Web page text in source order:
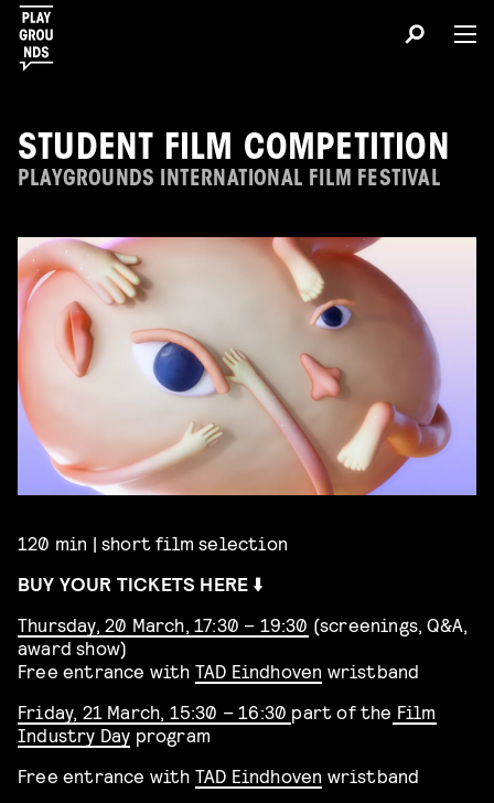
STUDENT FILM COMPETITION
PLAYGROUNDS INTERNATIONAL FILM FESTIVAL
120 min | short film selection
BUY YOUR TICKETS HERE ⬇️
Thursday, 20 March, 17:30 – 19:30 (screenings, Q&A,
award show)
Free entrance with TAD Eindhoven wristband
Friday, 21 March, 15:30 – 16:30 part of the Film
Industry Day program
Free entrance with TAD Eindhoven wristband